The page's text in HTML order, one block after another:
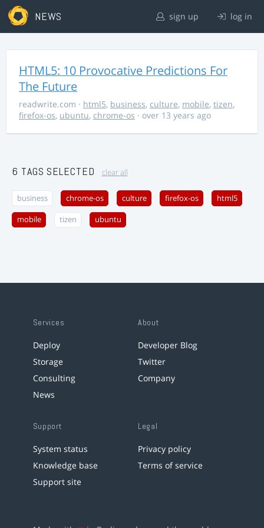
NEWS sign up log in
HTML5: 10 Provocative Predictions For
The Future
readwrite.com · html5, business, culture, mobile, tizen,
firefox-os, ubuntu, chrome-os · over 13 years ago
6 TAGS SELECTED clear all
business chrome-os culture firefox-os html5
mobile tizen ubuntu
Services
Deploy
Storage
Consulting
News
About
Developer Blog
Twitter
Company
Support
System status
Knowledge base
Support site
Legal
Privacy policy
Terms of service